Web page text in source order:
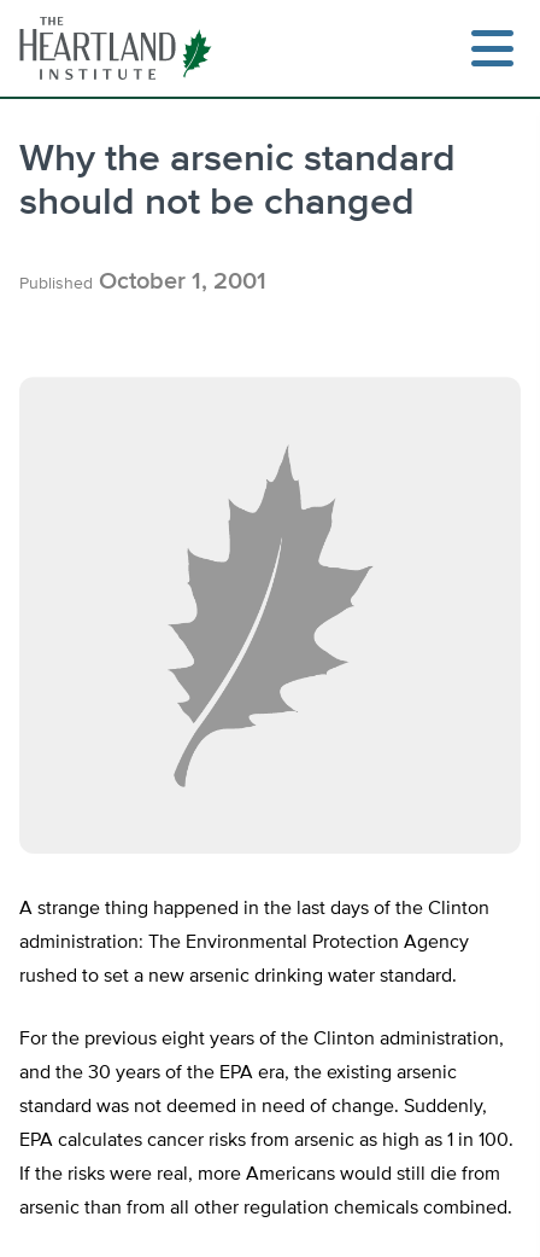
content
Why the arsenic standard
should not be changed
Published October 1, 2001
A strange thing happened in the last days of the Clinton
administration: The Environmental Protection Agency
rushed to set a new arsenic drinking water standard.
For the previous eight years of the Clinton administration,
and the 30 years of the EPA era, the existing arsenic
standard was not deemed in need of change. Suddenly,
EPA calculates cancer risks from arsenic as high as 1 in 100.
If the risks were real, more Americans would still die from
arsenic than from all other regulation chemicals combined.